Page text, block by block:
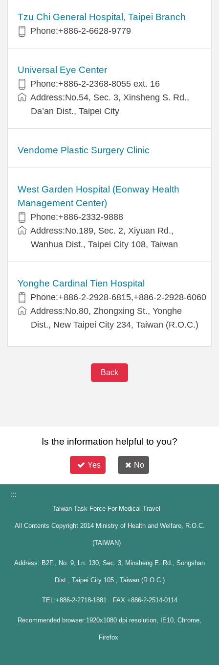
Tzu Chi General Hospital, Taipei Branch
Phone:+886-2-6628-9779
Universal Eye Center
Phone:+886-2-2368-8055 ext. 16
Address:No.54, Sec. 3, Xinsheng S. Rd.,
Da’an Dist., Taipei City
Vendome Plastic Surgery Clinic
West Garden Hospital (Eonway Health
Management Center)
Phone:+886-2332-9888
Address:No.189, Sec. 2, Xiyuan Rd.,
Wanhua Dist., Taipei City 108, Taiwan
Yonghe Cardinal Tien Hospital
Phone:+886-2-2928-6815,+886-2-2928-6060
Address:No.80, Zhongxing St., Yonghe
Dist., New Taipei City 234, Taiwan (R.O.C.)
Back
Is the information helpful to you?
Yes No
:::
Taiwan Task Force For Medical Travel
All Contents Copyright 2014 Ministry of Health and Welfare, R.O.C.
(TAIWAN)
Address: B2F., No. 9, Ln. 130, Sec. 3, Minsheng E. Rd., Songshan
Dist., Taipei City 105 , Taiwan (R.O.C.)
TEL:+886-2-2718-1881 FAX:+886-2-2514-0114
Recommended browser:1920x1080 dpi resolution, IE10, Chrome,
Firefox